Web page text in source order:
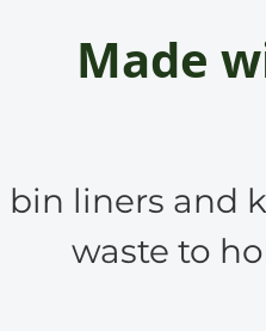
Made
bin liners and
waste to